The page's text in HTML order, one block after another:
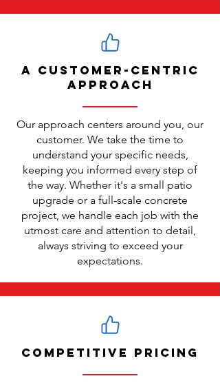
A Customer-Centric
Approach
Our approach centers around you, our
customer. We take the time to
understand your specific needs,
keeping you informed every step of
the way. Whether it's a small patio
upgrade or a full-scale concrete
project, we handle each job with the
utmost care and attention to detail,
always striving to exceed your
expectations.
Competitive Pricing